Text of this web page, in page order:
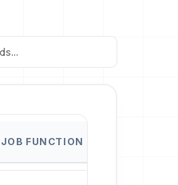
JOB FUNCTION